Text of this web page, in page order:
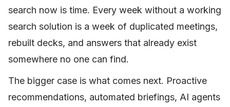
search now is time. Every week without a working
search solution is a week of duplicated meetings,
rebuilt decks, and answers that already exist
somewhere no one can find.
The bigger case is what comes next. Proactive
recommendations, automated briefings, AI agents